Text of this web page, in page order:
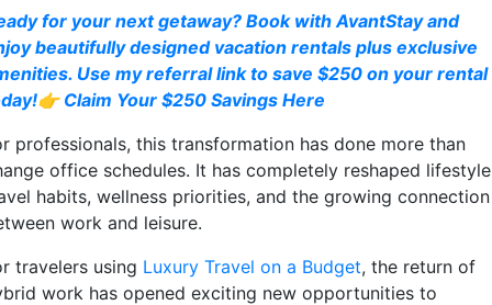
for your next getaway? Book with AvantStay and
beautifully designed vacation rentals plus exclusive
Use my referral link to save $250 on your rental
Claim Your $250 Savings Here
professionals, this transformation has done more than
office schedules. It has completely reshaped
habits, wellness priorities, and the growing connection
work and leisure.
travelers using Luxury Travel on a Budget, the return of
work has opened exciting new opportunities to